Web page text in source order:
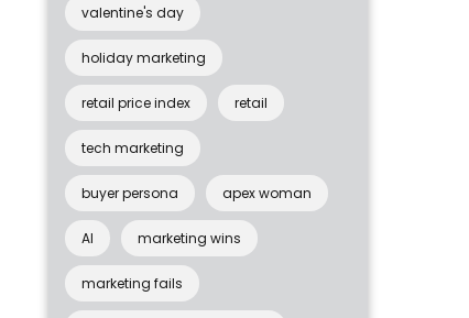
valentine's day
holiday marketing
retail price index retail
tech marketing
buyer persona apex woman
AI marketing wins
marketing fails